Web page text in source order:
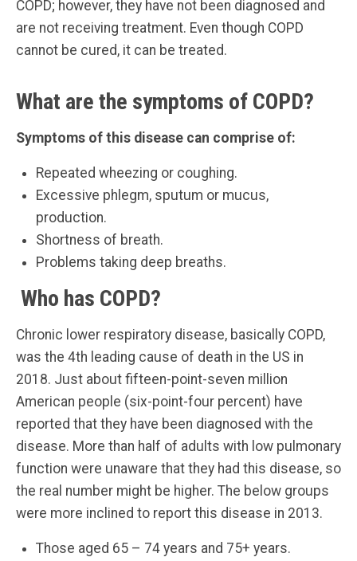
COPD; however, they have not been diagnosed and
are not receiving treatment. Even though COPD
cannot be cured, it can be treated.
What are the symptoms of COPD?
Symptoms of this disease can comprise of:
Repeated wheezing or coughing.
Excessive phlegm, sputum or mucus,
production.
Shortness of breath.
Problems taking deep breaths.
Who has COPD?
Chronic lower respiratory disease, basically COPD,
was the 4th leading cause of death in the US in
2018. Just about fifteen-point-seven million
American people (six-point-four percent) have
reported that they have been diagnosed with the
disease. More than half of adults with low pulmonary
function were unaware that they had this disease, so
the real number might be higher. The below groups
were more inclined to report this disease in 2013.
Those aged 65 – 74 years and 75+ years.